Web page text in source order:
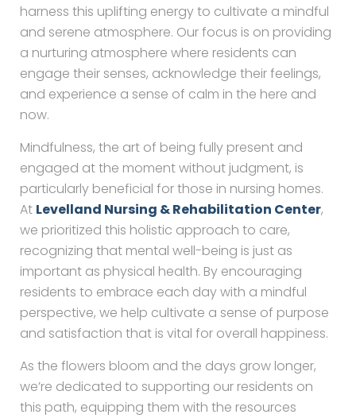
harness this uplifting energy to cultivate a mindful
and serene atmosphere. Our focus is on providing
a nurturing atmosphere where residents can
engage their senses, acknowledge their feelings,
and experience a sense of calm in the here and
now.
Mindfulness, the art of being fully present and
engaged at the moment without judgment, is
particularly beneficial for those in nursing homes.
At Levelland Nursing & Rehabilitation Center,
we prioritized this holistic approach to care,
recognizing that mental well-being is just as
important as physical health. By encouraging
residents to embrace each day with a mindful
perspective, we help cultivate a sense of purpose
and satisfaction that is vital for overall happiness.
As the flowers bloom and the days grow longer,
we’re dedicated to supporting our residents on
this path, equipping them with the resources